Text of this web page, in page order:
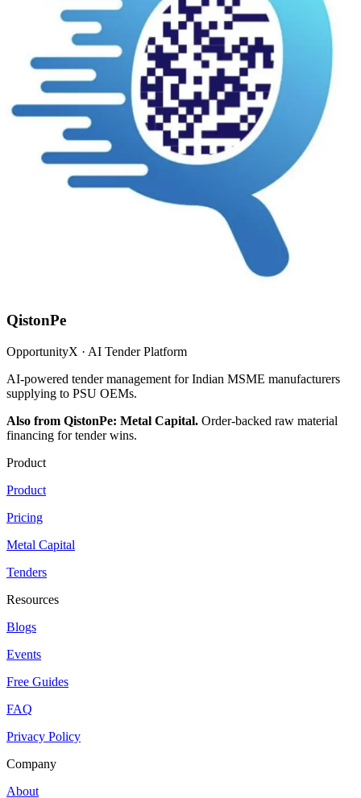
QistonPe
OpportunityX · AI Tender Platform
AI-powered tender management for Indian MSME manufacturers
supplying to PSU OEMs.
Also from QistonPe: Metal Capital. Order-backed raw material
financing for tender wins.
Product
Product
Pricing
Metal Capital
Tenders
Resources
Blogs
Events
Free Guides
FAQ
Privacy Policy
Company
About